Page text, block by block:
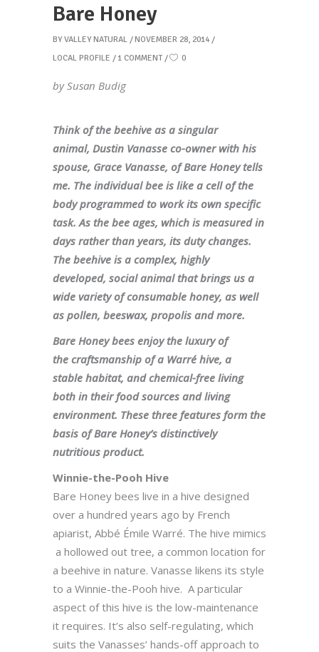
Bare Honey
BY VALLEY NATURAL
NOVEMBER 28, 2014
LOCAL PROFILE
1 COMMENT 0
by Susan Budig
Think of the beehive as a singular
animal, Dustin Vanasse co-owner with his
spouse, Grace Vanasse, of Bare Honey tells
me. The individual bee is like a cell of the
body programmed to work its own specific
task. As the bee ages, which is measured in
days rather than years, its duty changes.
The beehive is a complex, highly
developed, social animal that brings us a
wide variety of consumable honey, as well
as pollen, beeswax, propolis and more.
Bare Honey bees enjoy the luxury of
the craftsmanship of a Warré hive, a
stable habitat, and chemical-free living
both in their food sources and living
environment. These three features form the
basis of Bare Honey’s distinctively
nutritious product.
Winnie-the-Pooh Hive
Bare Honey bees live in a hive designed
over a hundred years ago by French
apiarist, Abbé Émile Warré. The hive mimics
a hollowed out tree, a common location for
a beehive in nature. Vanasse likens its style
to a Winnie-the-Pooh hive. A particular
aspect of this hive is the low-maintenance
it requires. It’s also self-regulating, which
suits the Vanasses’ hands-off approach to